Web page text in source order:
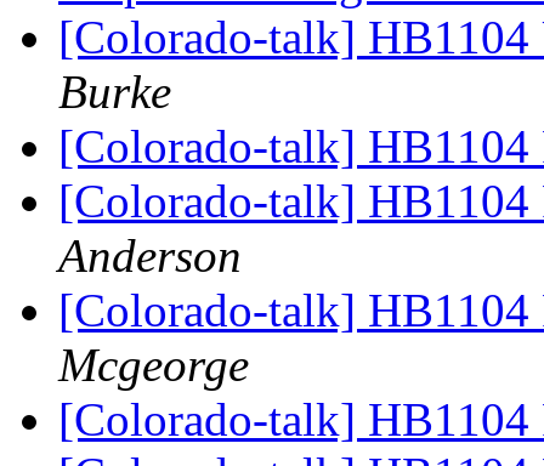
[Colorado-talk]
Burke
[Colorado-talk] HB1104
[Colorado-talk] HB1104
Anderson
[Colorado-talk] HB1104
Mcgeorge
[Colorado-talk] HB1104